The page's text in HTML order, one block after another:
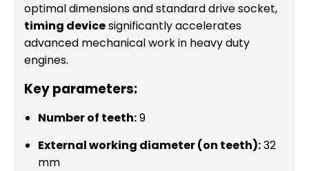
optimal dimensions and standard drive socket,
timing devicesignificantly accelerates
advanced mechanical work in heavy duty
engines.
Key parameters:
Number of teeth:9
External working diameter (on teeth):32
mm